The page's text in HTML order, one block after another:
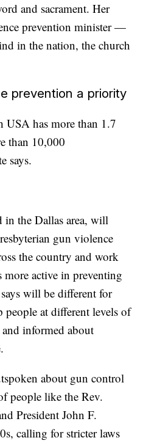
and sacrament. Her
prevention minister —
in the nation, the church
prevention a priority
USA has more than 1.7
than 10,000
says.
in the Dallas area, will
gun violence
the country and work
active in preventing
will be different for
people at different levels of
informed about
about gun control
people like the Rev.
President John F.
calling for stricter laws